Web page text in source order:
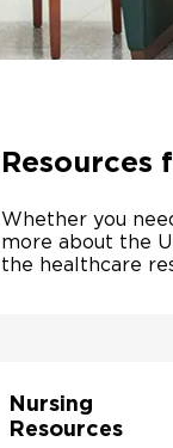
Resources
Whether you
more about the
the healthcare
Nursing
Resources